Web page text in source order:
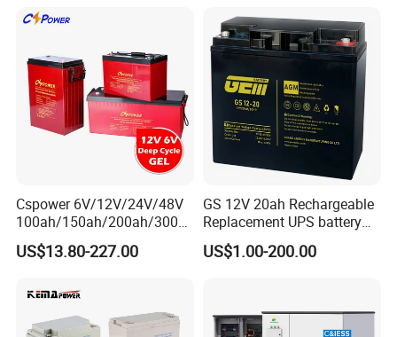
Cspower 6V/12V/24V/48V
100ah/150ah/200ah/300a
h/225ah/420ah Best Solar
Battery for Home
ing-Machine/Golf
Car/Pack/Vehicle/Telecom
US$13.80-227.00
GS 12V 20ah Rechargeable
Replacement UPS battery
power backup SLA VRLA
Deep Cycle Battery Factory
US$1.00-200.00